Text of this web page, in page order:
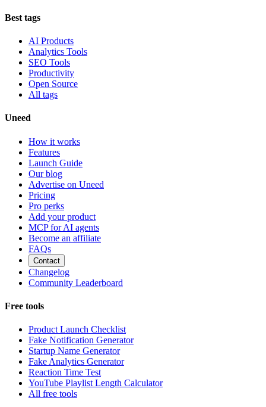
Best tags
AI Products
Analytics Tools
SEO Tools
Productivity
Open Source
All tags
Uneed
How it works
Features
Launch Guide
Our blog
Advertise on Uneed
Pricing
Pro perks
Add your product
MCP for AI agents
Become an affiliate
FAQs
Contact
Changelog
Community Leaderboard
Free tools
Product Launch Checklist
Fake Notification Generator
Startup Name Generator
Fake Analytics Generator
Reaction Time Test
YouTube Playlist Length Calculator
All free tools